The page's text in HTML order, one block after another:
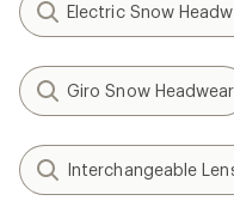
Electric Snow
Giro Snow Headwear
Interchangeable